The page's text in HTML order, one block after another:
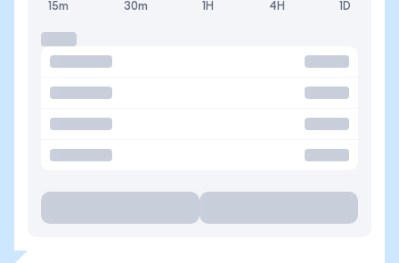
15m 30m 1H 4H 1D